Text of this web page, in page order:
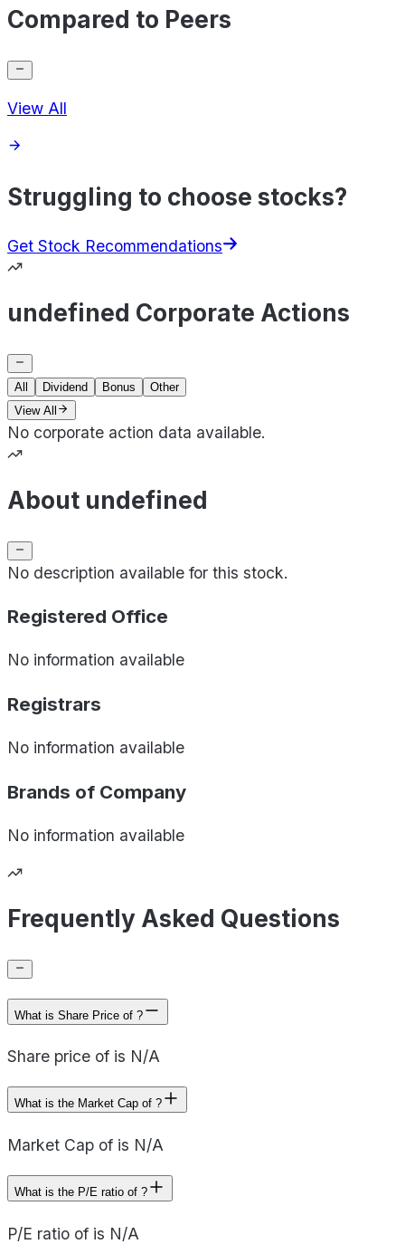
Compared to Peers
View All
Struggling to choose stocks?
Get Stock Recommendations
undefined Corporate Actions
All Dividend Bonus
Other
View All
No corporate action data available.
About undefined
No description available for this stock.
Registered Office
No information available
Registrars
No information available
Brands of Company
No information available
Frequently Asked Questions
What is Share Price of ?
Share price of is N/A
What is the Market Cap of ?
Market Cap of is N/A
What is the P/E ratio of ?
P/E ratio of is N/A